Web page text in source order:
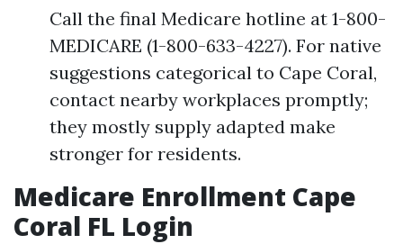
Call the final Medicare hotline at 1-800-
MEDICARE (1-800-633-4227). For native
suggestions categorical to Cape Coral,
contact nearby workplaces promptly;
they mostly supply adapted make
stronger for residents.
Medicare Enrollment Cape
Coral FL Login